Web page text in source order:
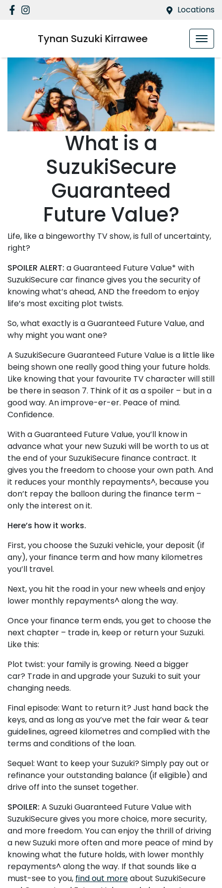
Locations
Tynan Suzuki Kirrawee
What is a
SuzukiSecure
Guaranteed
Future Value?
Life, like a bingeworthy TV show, is full of uncertainty,
right?
SPOILER ALERT: a Guaranteed Future Value* with
SuzukiSecure car finance gives you the security of
knowing what’s ahead, AND the freedom to enjoy
life’s most exciting plot twists.
So, what exactly is a Guaranteed Future Value, and
why might you want one?
A SuzukiSecure Guaranteed Future Value is a little like
being shown one really good thing your future holds.
Like knowing that your favourite TV character will still
be there in season 7. Think of it as a spoiler – but in a
good way. An improve-er-er. Peace of mind.
Confidence.
With a Guaranteed Future Value, you’ll know in
advance what your new Suzuki will be worth to us at
the end of your SuzukiSecure finance contract. It
gives you the freedom to choose your own path. And
it reduces your monthly repayments^, because you
don’t repay the balloon during the finance term –
only the interest on it.
Here’s how it works.
First, you choose the Suzuki vehicle, your deposit (if
any), your finance term and how many kilometres
you’ll travel.
Next, you hit the road in your new wheels and enjoy
lower monthly repayments^ along the way.
Once your finance term ends, you get to choose the
next chapter – trade in, keep or return your Suzuki.
Like this:
Plot twist: your family is growing. Need a bigger
car? Trade in and upgrade your Suzuki to suit your
changing needs.
Final episode: Want to return it? Just hand back the
keys, and as long as you’ve met the fair wear & tear
guidelines, agreed kilometres and complied with the
terms and conditions of the loan.
Sequel: Want to keep your Suzuki? Simply pay out or
refinance your outstanding balance (if eligible) and
drive off into the sunset together.
SPOILER: A Suzuki Guaranteed Future Value with
SuzukiSecure gives you more choice, more security,
and more freedom. You can enjoy the thrill of driving
a new Suzuki more often and more peace of mind by
knowing what the future holds, with lower monthly
repayments^ along the way. If that sounds like a
must-see to you, find out moreabout SuzukiSecure